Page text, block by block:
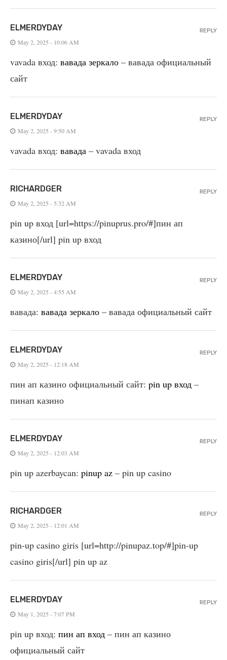
ELMERDYDAY
May 2, 2025 - 10:06 AM
vavada вход: вавада зеркало – вавада официальный
сайт
REPLY
ELMERDYDAY
May 2, 2025 - 9:50 AM
vavada вход: вавада – vavada вход
REPLY
RICHARDGER
May 2, 2025 - 5:32 AM
pin up вход [url=https://pinuprus.pro/#]пин ап
казино[/url] pin up вход
REPLY
ELMERDYDAY
May 2, 2025 - 4:55 AM
вавада: вавада зеркало – вавада официальный сайт
REPLY
ELMERDYDAY
May 2, 2025 - 12:18 AM
пин ап казино официальный сайт: pin up вход –
пинап казино
REPLY
ELMERDYDAY
May 2, 2025 - 12:03 AM
pin up azerbaycan: pinup az – pin up casino
REPLY
RICHARDGER
May 2, 2025 - 12:01 AM
pin-up casino giris [url=http://pinupaz.top/#]pin-up
casino giris[/url] pin up az
REPLY
ELMERDYDAY
May 1, 2025 - 7:07 PM
pin up вход: пин ап вход – пин ап казино
официальный сайт
REPLY